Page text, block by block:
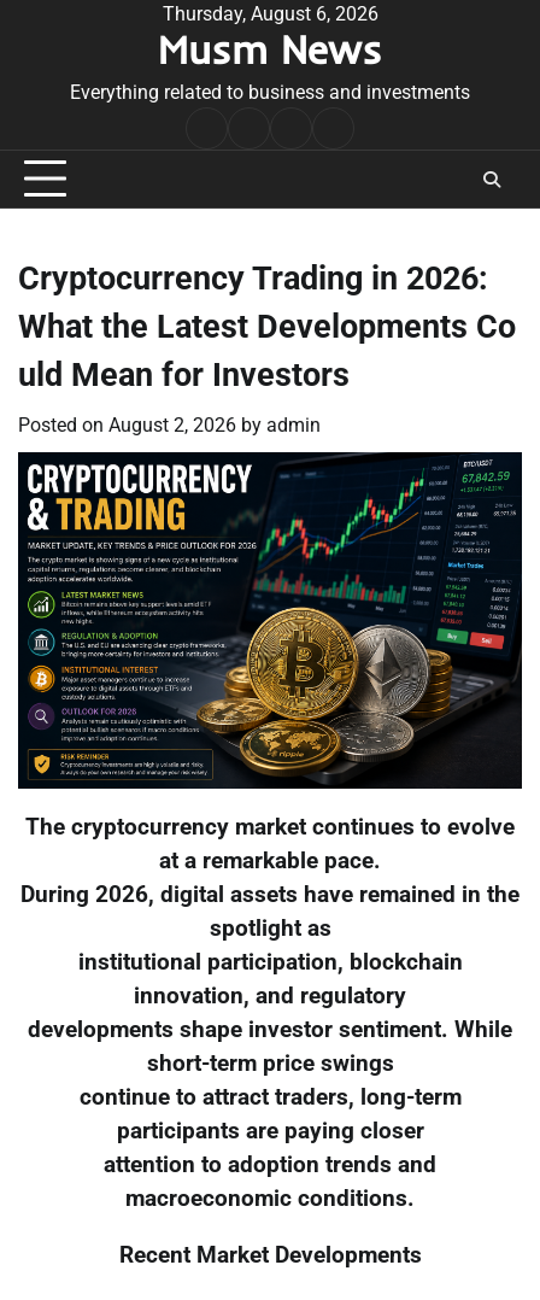
Thursday, August 6, 2026
Musm News
Everything related to business and investments
Conditions
Cryptocurrency Trading in 2026:
What the Latest Developments Co
uld Mean for Investors
Posted on August 2, 2026 by admin
The cryptocurrency market continues to evolve
at a remarkable pace.
During 2026, digital assets have remained in the
spotlight as
institutional participation, blockchain
innovation, and regulatory
developments shape investor sentiment. While
short-term price swings
continue to attract traders, long-term
participants are paying closer
attention to adoption trends and
macroeconomic conditions.
Recent Market Developments